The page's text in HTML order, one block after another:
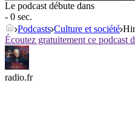
Le podcast débute dans
- 0 sec.
Podcasts Culture et société
Écoutez gratuitement ce podcast
radio.fr